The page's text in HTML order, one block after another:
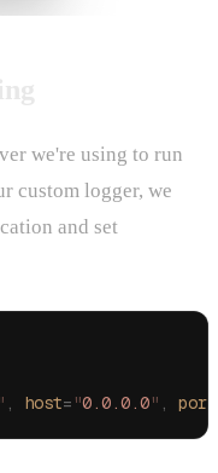
we're using to run
custom logger, we
and set
" , host= "0.0.0.0" , port